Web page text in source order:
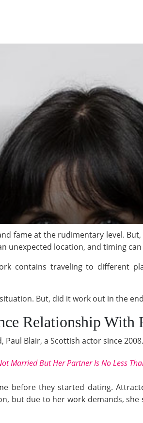
fame at the rudimentary level.
unexpected location, and timing
contains traveling to different
But, did it work out in the
Relationship With
Blair, a Scottish actor since 2008.
Married But Her Partner Is No Less
before they started dating.
but due to her work demands,